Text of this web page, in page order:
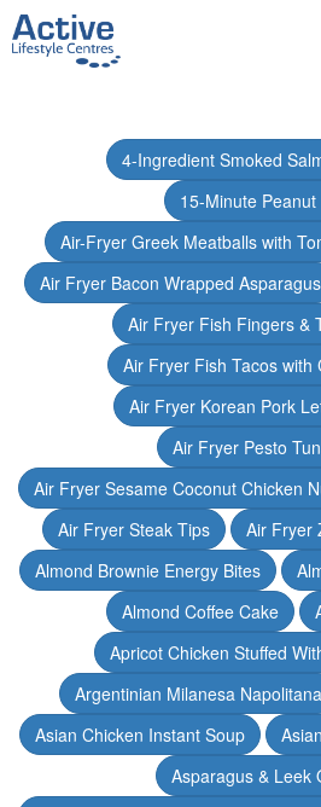
4-Ingredient Smoked
15-Minute Peanut
Air-Fryer Greek Meatballs with
Air Fryer Bacon Wrapped Asparagus
Air Fryer Fish Fingers &
Air Fryer Fish Tacos with
Air Fryer Korean Pork
Air Fryer Pesto
Air Fryer Sesame Coconut Chicken
Air Fryer Steak Tips
Air Fryer
Almond Brownie Energy Bites
Almond Coffee Cake
Apricot Chicken Stuffed
Argentinian Milanesa Napolitana
Asian Chicken Instant Soup
Asparagus & Leek